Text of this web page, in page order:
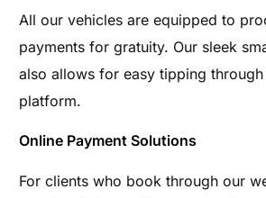
All our vehicles are equipped to
payments for gratuity. Our sleek
also allows for easy tipping
platform.
Online Payment Solutions
For clients who book through our